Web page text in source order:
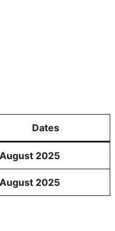
Dates
2025
2025